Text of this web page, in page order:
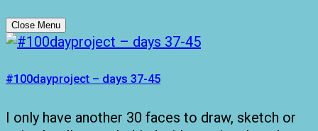
Close Menu
#100dayproject – days 37-45
I only have another 30 faces to draw, sketch or